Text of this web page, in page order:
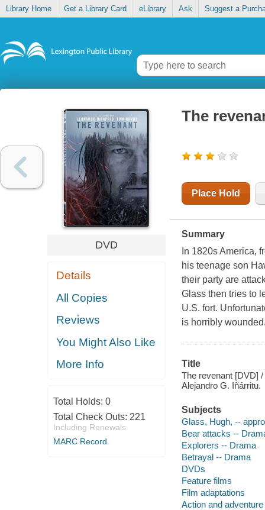
Library Home Get a Library Card eLibrary Ask Suggest a
DVD
Details
All Copies
Reviews
You Might Also Like
More Info
Total Holds: 0
Total Check Outs: 221
Including Renewals
MARC Record
The
Place Hold
Summary
In 1820s America,
his teenage son
their party are
Glass then tries to
U.S. fort.
is horribly
Title
The revenant [DVD]
Alejandro G. Iñárritu.
Subjects
Glass, Hugh, --
Bear attacks --
Explorers -- Drama
Betrayal -- Drama
DVDs
Feature films
Film adaptations
Action and